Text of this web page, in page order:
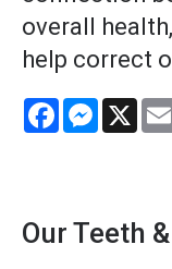
overall
help correct
Facebook X
Our Teeth